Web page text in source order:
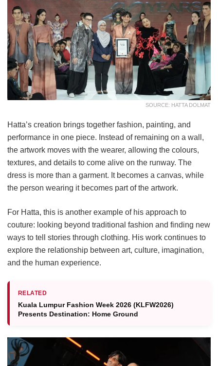
SOURCE: HATTA DOLMAT
Hatta’s creation brings together fashion, painting, and
performance in one piece. Instead of remaining on a wall,
the artwork moves with the wearer, allowing the colours,
textures, and details to come alive on the runway. The
dress is more than a garment. It becomes a canvas, while
the person wearing it becomes part of the artwork.
For Hatta, this is another example of his approach to
couture: looking beyond traditional fashion and finding new
ways to tell stories through clothing. His work continues to
explore the relationship between art, culture, imagination,
and the human experience.
RELATED
Kuala Lumpur Fashion Week 2026 (KLFW2026)
Presents Destination: Home Ground